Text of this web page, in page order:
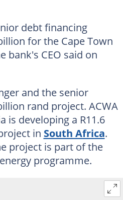
debt financing
for the Cape Town
bank's CEO said on
and the senior
rand project. ACWA
is developing a R11.6
in South Africa.
project is part of the
programme.